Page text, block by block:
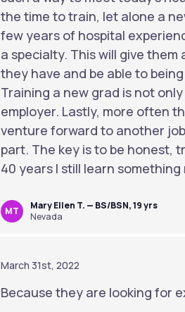
the time to train, let alone a
few years of hospital
a specialty. This will give
they have and be able to
Training a new grad is not
employer. Lastly, more often
venture forward to another
part. The key is to be honest,
40 years I still learn something
MT
Mary Ellen T. — BS/BSN, 19 yrs
Nevada
March 31st, 2022
Because they are looking for